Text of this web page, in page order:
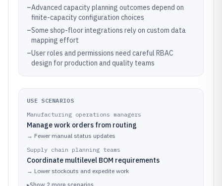
–Advanced capacity planning outcomes depend on
finite-capacity configuration choices
–Some shop-floor integrations rely on custom data
mapping effort
–User roles and permissions need careful RBAC
design for production and quality teams
USE SCENARIOS
Manufacturing operations managers
Manage work orders from routing
→ Fewer manual status updates
Supply chain planning teams
Coordinate multilevel BOM requirements
→ Lower stockouts and expedite work